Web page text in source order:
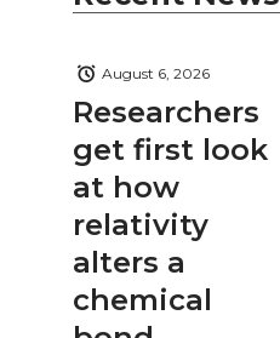
Researchers
get first look
at how
relativity
alters a
chemical
August 6, 2026